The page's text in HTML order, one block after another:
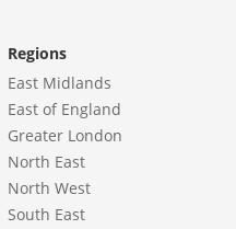
Regions
East Midlands
East of England
Greater London
North East
North West
South East